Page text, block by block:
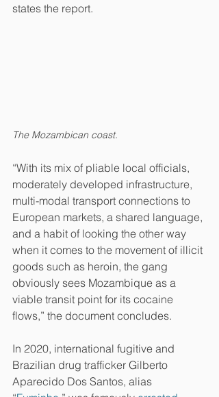
states the report.
The Mozambican coast.
“With its mix of pliable local officials,
moderately developed infrastructure,
multi-modal transport connections to
European markets, a shared language,
and a habit of looking the other way
when it comes to the movement of illicit
goods such as heroin, the gang
obviously sees Mozambique as a
viable transit point for its cocaine
flows,” the document concludes.
In 2020, international fugitive and
Brazilian drug trafficker Gilberto
Aparecido Dos Santos, alias